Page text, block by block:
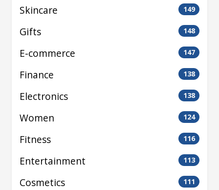
Skincare 149
Gifts 148
E-commerce 147
Finance 138
Electronics 138
Women 124
Fitness 116
Entertainment 113
Cosmetics 111